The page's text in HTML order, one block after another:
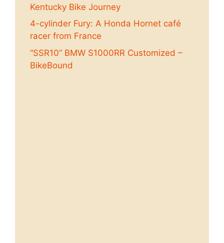
Kentucky Bike Journey
4-cylinder Fury: A Honda Hornet café
racer from France
“SSR10” BMW S1000RR Customized –
BikeBound